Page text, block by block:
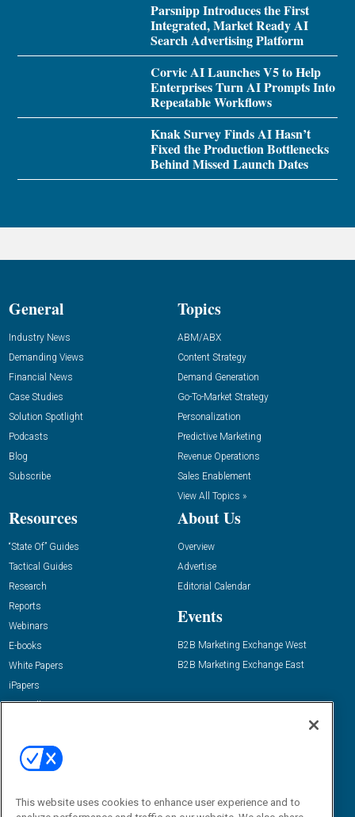
Parsnipp Introduces the First
Integrated, Market Ready AI
Search Advertising Platform
Corvic AI Launches V5 to Help
Enterprises Turn AI Prompts Into
Repeatable Workflows
Knak Survey Finds AI Hasn’t
Fixed the Production Bottlenecks
Behind Missed Launch Dates
General
Industry News
Demanding Views
Financial News
Case Studies
Solution Spotlight
Podcasts
Blog
Subscribe
Topics
ABM/ABX
Content Strategy
Demand Generation
Go-To-Market Strategy
Personalization
Predictive Marketing
Revenue Operations
Sales Enablement
View All Topics »
Resources
“State Of” Guides
Tactical Guides
Research
Reports
Webinars
E-books
White Papers
iPapers
View All Resources »
About Us
Overview
Advertise
Editorial Calendar
Events
B2B Marketing Exchange West
B2B Marketing Exchange East
Email:
dgrprograms@demandgenreport.com
This website uses cookies to enhance user experience and to